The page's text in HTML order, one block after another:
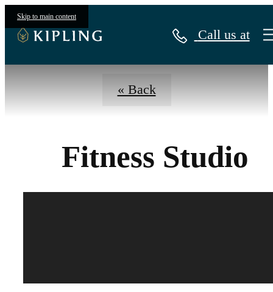
Skip to main content
Call us at
« Back
Fitness Studio